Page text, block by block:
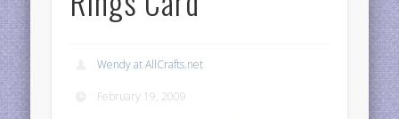
Wendy at AllCrafts.net
February 19, 2009